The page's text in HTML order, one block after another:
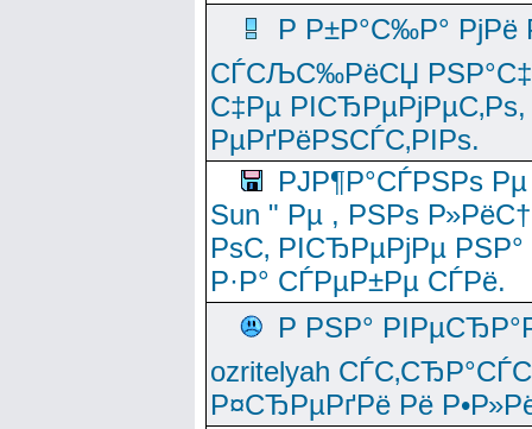
Р Р±Р°С‰Р°
СЃСЉС‰РёСЏ
С‡Рµ
РµРґРёРЅСЃС‚РІРѕ.
РЈР¶Р°СЃРЅРѕ
Sun " Рµ , РЅРѕ
РѕС‚ РІСЂРµРјРµ
Р·Р° СЃРµР±Рµ СЃРё.
Р РЅР°
ozritelyah
Р¤СЂРµРґРё Рё